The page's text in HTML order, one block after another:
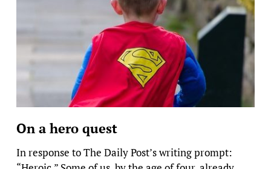
On a hero quest
In response to The Daily Post’s writing prompt: